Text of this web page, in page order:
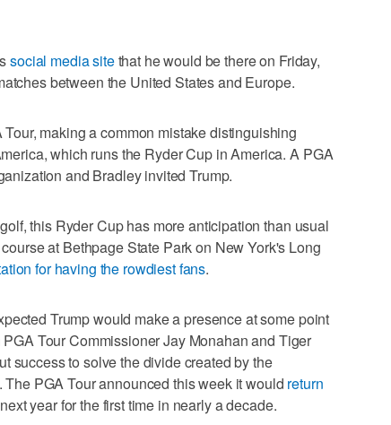
social media sitethat he would be there on Friday,
between the United States and Europe.
making a common mistake distinguishing
which runs the Ryder Cup in America. A PGA
and Bradley invited Trump.
this Ryder Cup has more anticipation than usual
at Bethpage State Park on New York's Long
for having the rowdiest fans.
Trump would make a presence at some point
Tour Commissioner Jay Monahan and Tiger
success to solve the divide created by the
PGA Tour announced this week it would return
year for the first time in nearly a decade.